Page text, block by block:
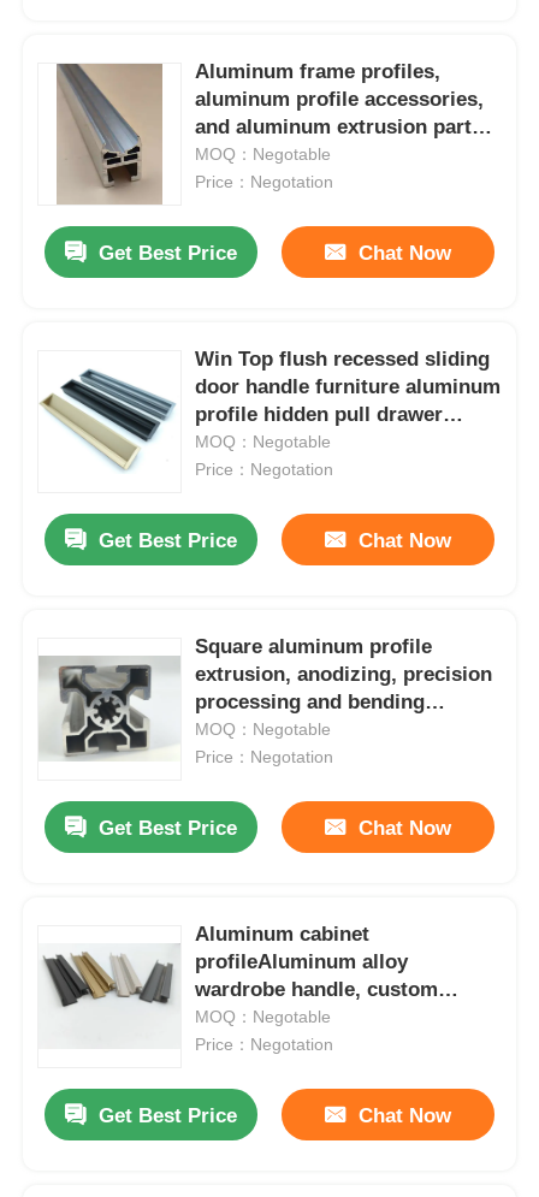
Aluminum frame profiles,
aluminum profile accessories,
and aluminum extrusion parts
are used for T-slot anodizing.
MOQ：Negotable
Price：Negotation
Get Best Price Chat Now
Win Top flush recessed sliding
door handle furniture aluminum
profile hidden pull drawer
wardrobe cabinet recessed
handle
MOQ：Negotable
Price：Negotation
Get Best Price Chat Now
Square aluminum profile
extrusion, anodizing, precision
processing and bending
services for industrial
assembly lines
MOQ：Negotable
Price：Negotation
Get Best Price Chat Now
Aluminum cabinet
profileAluminum alloy
wardrobe handle, custom
extruded 6000 series aluminum
profile
MOQ：Negotable
Price：Negotation
Get Best Price Chat Now